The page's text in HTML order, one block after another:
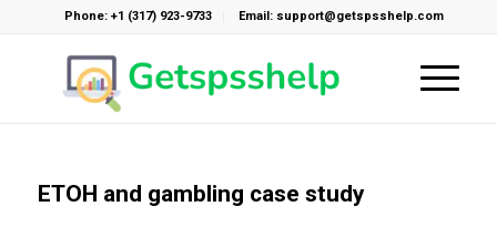
Phone: +1 (317) 923-9733 Email: support@getspsshelp.com
ETOH and gambling case study